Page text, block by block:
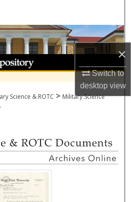
×
Switch to
desktopview
Collections
Account
About
Network™
Science & ROTC > Military Science